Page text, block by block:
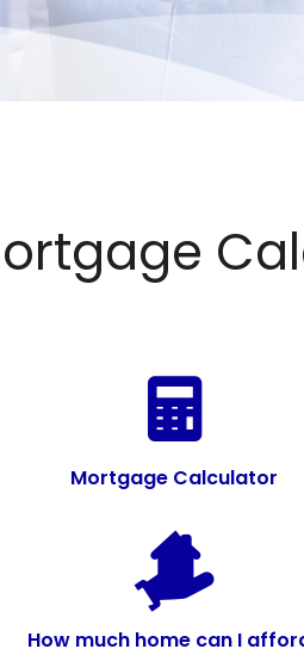
Mortgage Calculator
How much home can I